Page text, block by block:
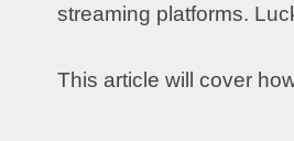
streaming platforms.
This article will cover